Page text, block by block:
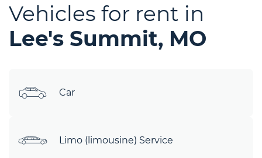
Vehicles for rent in
Lee's Summit, MO
Car
Limo (limousine) Service